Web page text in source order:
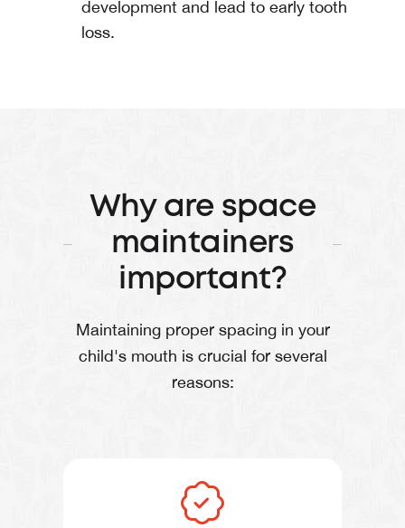
development and lead to early tooth
loss.
Why are space
maintainers
important?
Maintaining proper spacing in your
child's mouth is crucial for several
reasons: